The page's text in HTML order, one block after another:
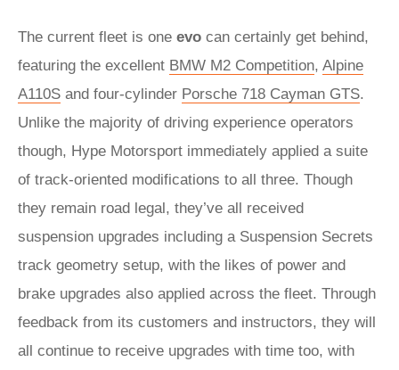
The current fleet is one evo can certainly get behind,
featuring the excellent BMW M2 Competition, Alpine
A110S and four-cylinder Porsche 718 Cayman GTS.
Unlike the majority of driving experience operators
though, Hype Motorsport immediately applied a suite
of track-oriented modifications to all three. Though
they remain road legal, they’ve all received
suspension upgrades including a Suspension Secrets
track geometry setup, with the likes of power and
brake upgrades also applied across the fleet. Through
feedback from its customers and instructors, they will
all continue to receive upgrades with time too, with